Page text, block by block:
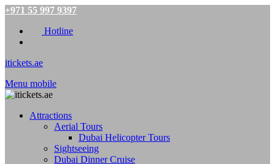
+971 55 997 9397
Hotline
itickets.ae
Menu mobile
Attractions
Aerial Tours
Dubai Helicopter Tours
Sightseeing
Dubai Dinner Cruise